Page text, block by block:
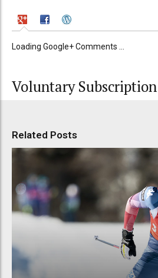
Loading Google+ Comments ...
Voluntary Subscription
Related Posts